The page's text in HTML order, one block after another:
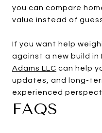
you can compare
value instead of
If you want help
against a new build in
Adams LLC can help
updates, and long-
experienced
FAQS